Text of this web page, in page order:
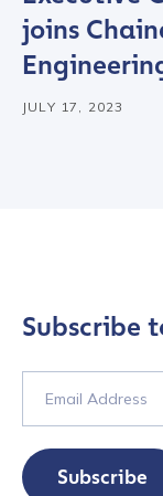
joins
JULY 17, 2023
Company /
Subscribe
Subscribe